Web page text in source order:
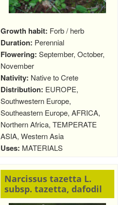
Growth habit: Forb / herb
Duration: Perennial
Flowering: September, October,
November
Nativity: Native to Crete
Distribution: EUROPE,
Southwestern Europe,
Southeastern Europe, AFRICA,
Northern Africa, TEMPERATE
ASIA, Western Asia
Uses: MATERIALS
Narcissus tazetta L.
subsp. tazetta, dafodil